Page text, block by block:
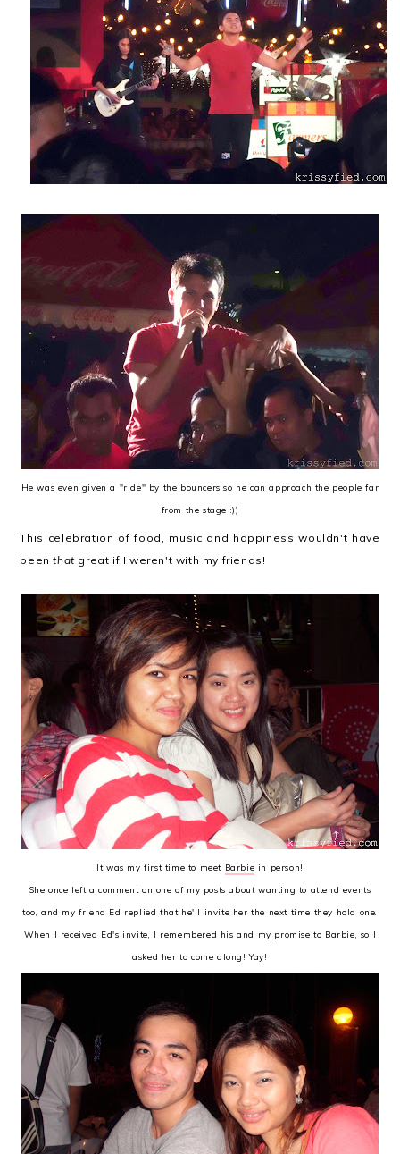
He was even given a "ride" by the bouncers so he can approach the people far
from the stage :))
This celebration of food, music and happiness wouldn't have
beenthatgreat if I weren't with my friends!
It was my first time to meet Barbie in person!
She once left a comment on one of my posts about wanting to attend events
too, and my friend Ed replied that he'll invite her the next time they hold one.
When I received Ed's invite, I remembered his and my promise to Barbie, so I
asked her to come along! Yay!